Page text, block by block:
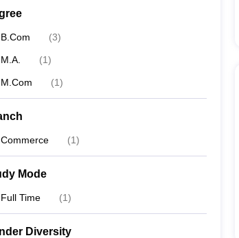
B.Com (3)
M.A. (1)
M.Com (1)
Commerce (1)
Mode
Full Time (1)
Diversity